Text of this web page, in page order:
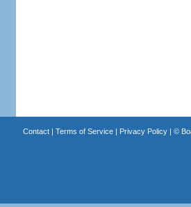
Contact| Terms of Service| Privacy Policy| ©